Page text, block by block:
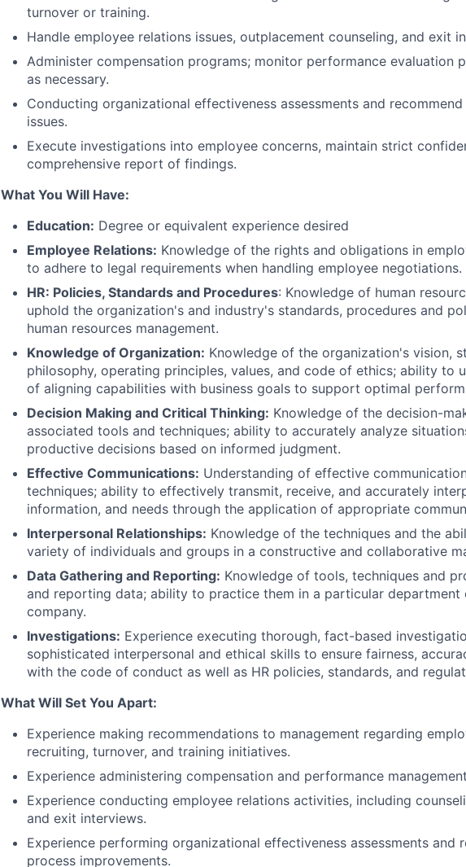
turnover or training.
Handle employee relations issues, outplacement counseling, and exit
Administer compensation programs; monitor performance evaluation
as necessary.
Conducting organizational effectiveness assessments and
issues.
Execute investigations into employee concerns, maintain strict
comprehensive report of findings.
What You Will Have:
Education: Degree or equivalent experience desired
Employee Relations: Knowledge of the rights and obligations in
to adhere to legal requirements when handling employee negotiations.
HR: Policies, Standards and Procedures: Knowledge of human
uphold the organization's and industry's standards, procedures and
human resources management.
Knowledge of Organization: Knowledge of the organization's vision,
philosophy, operating principles, values, and code of ethics; ability to
of aligning capabilities with business goals to support optimal
Decision Making and Critical Thinking: Knowledge of the decision-
associated tools and techniques; ability to accurately analyze
productive decisions based on informed judgment.
Effective Communications: Understanding of effective
techniques; ability to effectively transmit, receive, and accurately
information, and needs through the application of appropriate
Interpersonal Relationships: Knowledge of the techniques and the
variety of individuals and groups in a constructive and collaborative
Data Gathering and Reporting: Knowledge of tools, techniques and
and reporting data; ability to practice them in a particular department
company.
Investigations: Experience executing thorough, fact-based
sophisticated interpersonal and ethical skills to ensure fairness,
with the code of conduct as well as HR policies, standards, and
What Will Set You Apart:
Experience making recommendations to management regarding
recruiting, turnover, and training initiatives.
Experience administering compensation and performance
Experience conducting employee relations activities, including
and exit interviews.
Experience performing organizational effectiveness assessments and
process improvements.